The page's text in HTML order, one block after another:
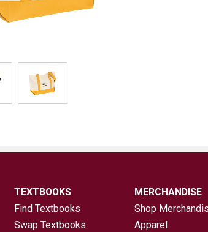
TEXTBOOKS
Find Textbooks
Swap Textbooks
MERCHANDISE
Shop
Apparel